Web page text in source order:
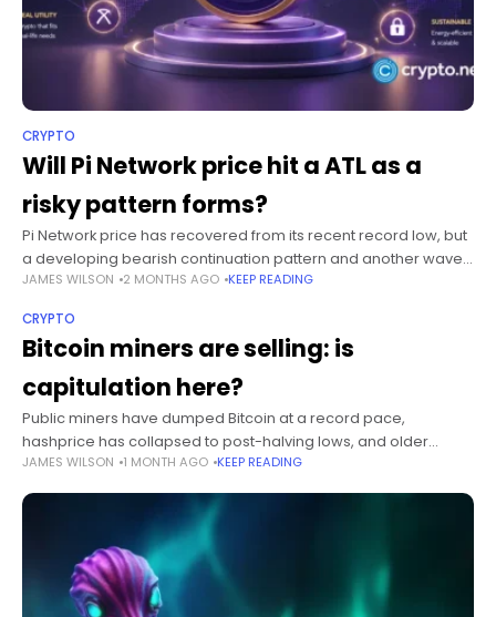
CRYPTO
Will Pi Network price hit a ATL as a
risky pattern forms?
Pi Network price has recovered from its recent record low, but
a developing bearish continuation pattern and another wave
of token unlocks have kept the risk of a fresh all-time
JAMES WILSON 2 MONTHS AGO KEEP READING
CRYPTO
Bitcoin miners are selling: is
capitulation here?
Public miners have dumped Bitcoin at a record pace,
hashprice has collapsed to post-halving lows, and older
machines are switching off. That is the textbook definition of
capitulation. The harder
JAMES WILSON 1 MONTH AGO KEEP READING